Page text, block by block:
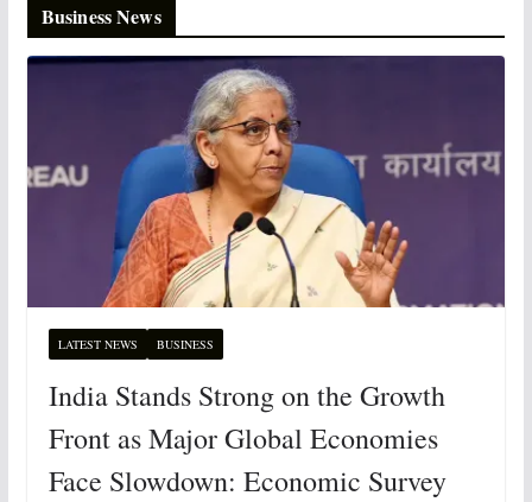
Business News
LATEST NEWS BUSINESS
India Stands Strong on the Growth
Front as Major Global Economies
Face Slowdown: Economic Survey